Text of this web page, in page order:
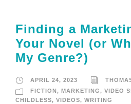
Finding a
Your Novel (or
My Genre?)
APRIL 24, 2023
FICTION , MARKETING, VIDEO
CHILDLESS, VIDEOS, WRITING